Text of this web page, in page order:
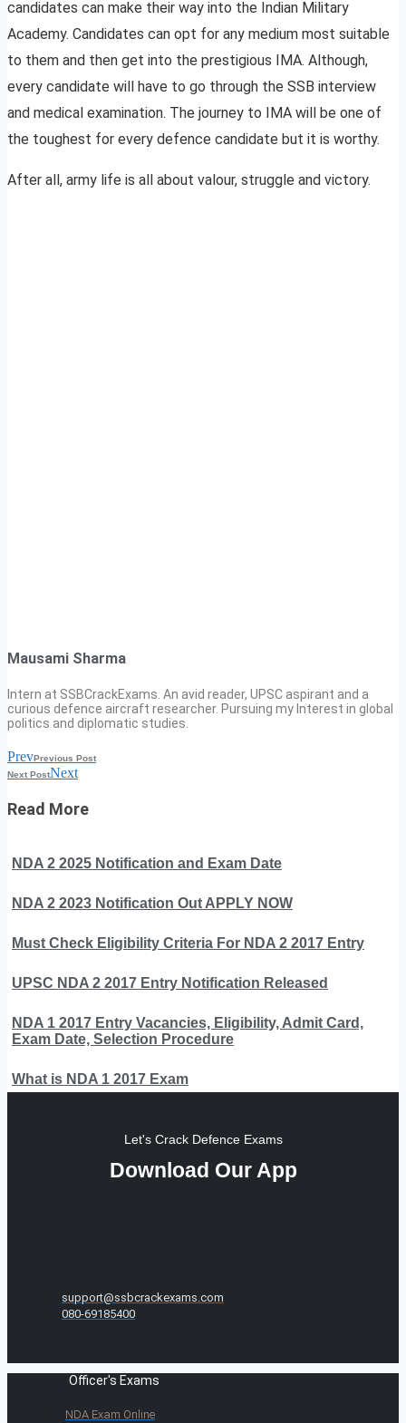
candidates can make their way into the Indian Military
Academy. Candidates can opt for any medium most suitable
to them and then get into the prestigious IMA. Although,
every candidate will have to go through the SSB interview
and medical examination. The journey to IMA will be one of
the toughest for every defence candidate but it is worthy.
After all, army life is all about valour, struggle and victory.
Mausami Sharma
Intern at SSBCrackExams. An avid reader, UPSC aspirant and a
curious defence aircraft researcher. Pursuing my Interest in global
politics and diplomatic studies.
PrevPrevious Post
Next PostNext
Read More
NDA 2 2025 Notification and Exam Date
NDA 2 2023 Notification Out APPLY NOW
Must Check Eligibility Criteria For NDA 2 2017 Entry
UPSC NDA 2 2017 Entry Notification Released
NDA 1 2017 Entry Vacancies, Eligibility, Admit Card,
Exam Date, Selection Procedure
What is NDA 1 2017 Exam
Let's Crack Defence Exams
Download Our App
support@ssbcrackexams.com
080-69185400
Officer's Exams
NDA Exam Online